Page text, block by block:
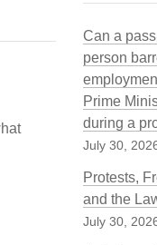
Can a
person
Prime
during a
July 30,
Protests,
and the
July 30,